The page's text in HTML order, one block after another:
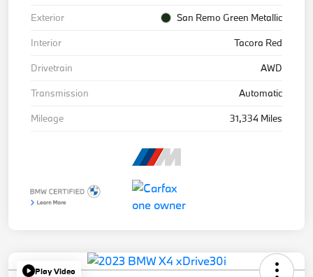
Exterior
San Remo Green Metallic
Interior
Tacora Red
Drivetrain
AWD
Transmission
Automatic
Mileage
31,334 Miles
Play Video